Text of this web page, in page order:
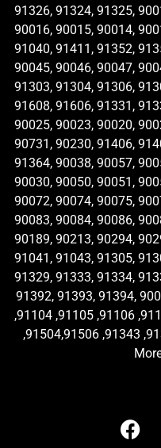
91326, 91324, 91325,
90016, 90015, 90014,
91040, 91411, 91352,
90045, 90046, 90047,
91303, 91304, 91306,
91608, 91606, 91331,
90025, 90023, 90020,
90731, 90230, 91406,
91364, 90038, 90057,
90030, 90050, 90051,
90072, 90074, 90075,
90083, 90084, 90086,
90189, 90213, 90294,
91041, 91043, 91305,
91329, 91333, 91334,
91392, 91393, 91394,
,91104 ,91105 ,91106
,91504,91506 ,91343